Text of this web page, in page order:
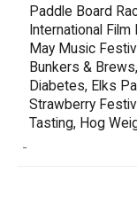
Paddle Board
International
May Music
Bunkers &
Diabetes, Elks
Strawberry
Tasting, Hog
-